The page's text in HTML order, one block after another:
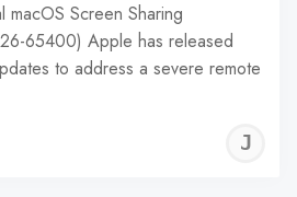
Screen Sharing
65400) Apple has released
to address a severe remote